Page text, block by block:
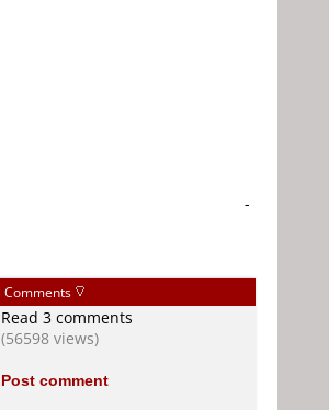
-
Comments
Read 3 comments
(56598 views)
Post comment